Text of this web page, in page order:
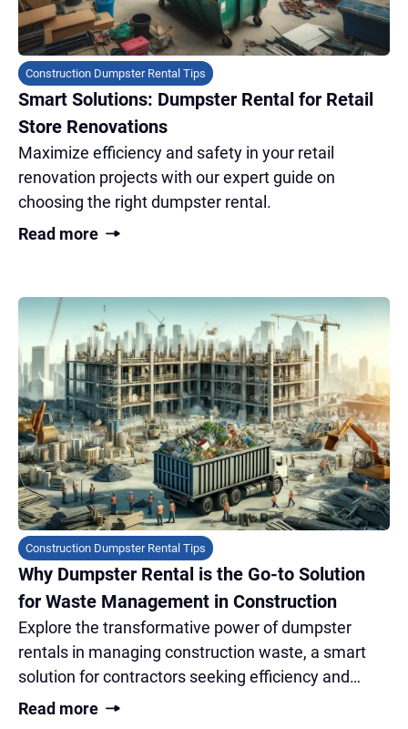
Construction Dumpster Rental Tips
Smart Solutions: Dumpster Rental for Retail
Store Renovations
Maximize efficiency and safety in your retail
renovation projects with our expert guide on
choosing the right dumpster rental.
Read more
Construction Dumpster Rental Tips
Why Dumpster Rental is the Go-to Solution
for Waste Management in Construction
Explore the transformative power of dumpster
rentals in managing construction waste, a smart
solution for contractors seeking efficiency and
sustainability on-site.
Read more